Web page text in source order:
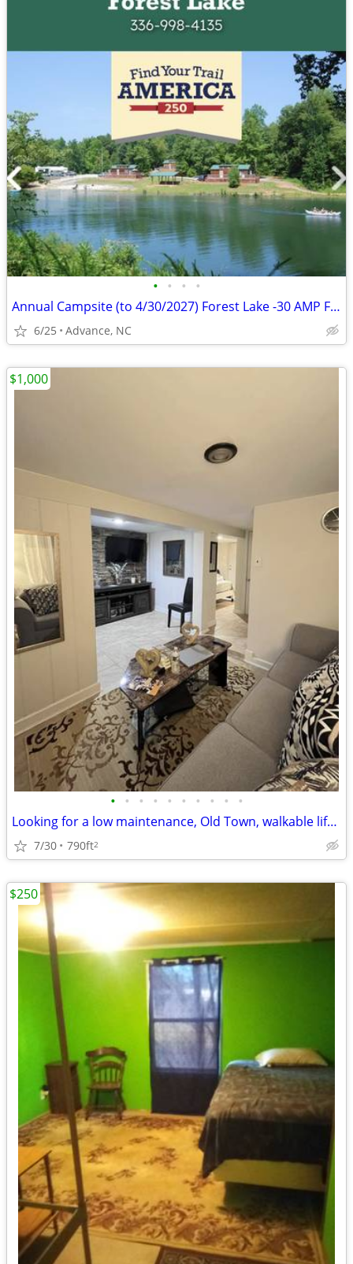
• • • •
Annual Campsite (to 4/30/2027) Forest Lake -30 AMP Full H/U-$3,250 OBO
6/25 Advance, NC
• • • • • • • • • •
Looking for a low maintenance, Old Town, walkable lifestyle?
7/30 790ft2
$1,000
$250